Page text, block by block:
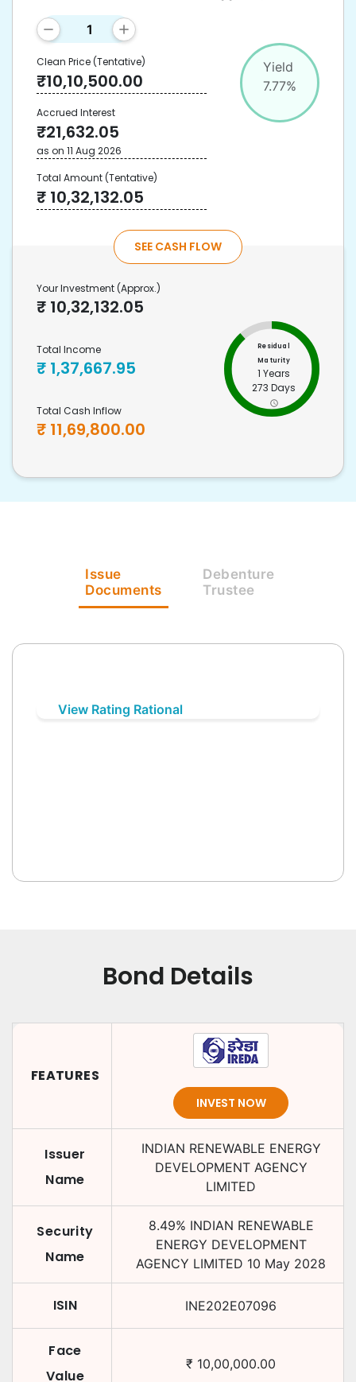
Yield
7.77%
Clean Price(Tentative)
₹10,10,500.00
Accrued Interest
₹21,632.05
as on 11 Aug 2026
Total Amount(Tentative)
₹ 10,32,132.05
SEE CASH FLOW
Your Investment (Approx.)
₹ 10,32,132.05
Total Income
₹ 1,37,667.95
Total Cash Inflow
₹ 11,69,800.00
Residual
Maturity
1 Years
273 Days
Issue
Documents
Debenture
Trustee
View Rating Rational
Bond Details
FEATURES
INVEST NOW
Issuer
Name
INDIAN RENEWABLE ENERGY
DEVELOPMENT AGENCY
LIMITED
Security
Name
8.49% INDIAN RENEWABLE
ENERGY DEVELOPMENT
AGENCY LIMITED 10 May 2028
ISIN INE202E07096
Face
Value
₹ 10,00,000.00